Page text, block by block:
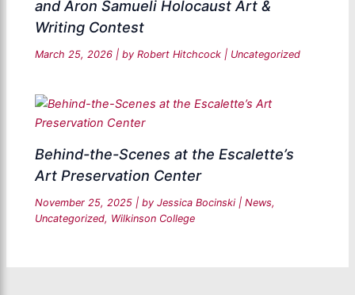
and Aron Samueli Holocaust Art &
Writing Contest
March 25, 2026 | by Robert Hitchcock | Uncategorized
Behind-the-Scenes at the Escalette’s
Art Preservation Center
November 25, 2025 | by Jessica Bocinski |News,
Uncategorized, Wilkinson College